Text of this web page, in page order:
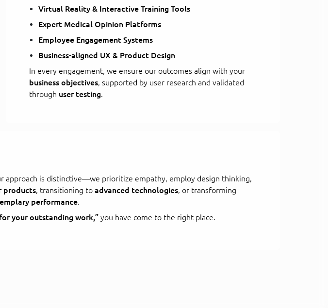
Virtual Reality & Interactive Training Tools
Expert Medical Opinion Platforms
Employee Engagement Systems
Business-aligned UX & Product Design
In every engagement, we ensure our outcomes align with your
business objectives, supported by user research and validated
through user testing.
approach is distinctive—we prioritize empathy, employ design thinking,
products, transitioning to advanced technologies, or transforming
performance.
your outstanding work,” you have come to the right place.